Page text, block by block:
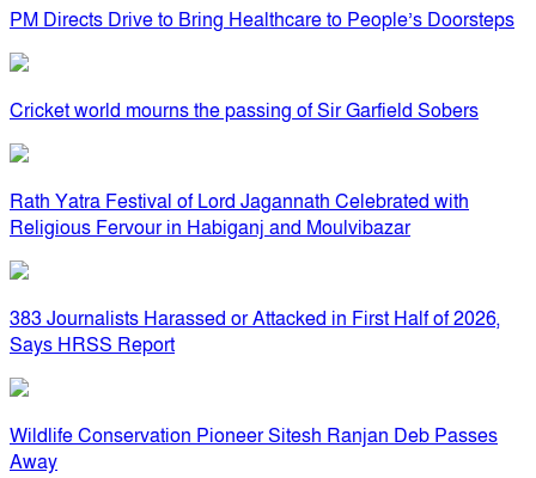
PM Directs Drive to Bring Healthcare to People’s Doorsteps
Cricket world mourns the passing of Sir Garfield Sobers
Rath Yatra Festival of Lord Jagannath Celebrated with
Religious Fervour in Habiganj and Moulvibazar
383 Journalists Harassed or Attacked in First Half of 2026,
Says HRSS Report
Wildlife Conservation Pioneer Sitesh Ranjan Deb Passes
Away